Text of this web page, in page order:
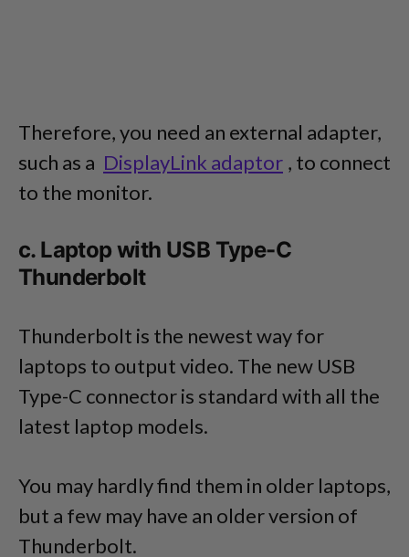
Therefore, you need an external adapter,
such as a DisplayLink adaptor , to connect
to the monitor.
c. Laptop with USB Type-C
Thunderbolt
Thunderbolt is the newest way for
laptops to output video. The new USB
Type-C connector is standard with all the
latest laptop models.
You may hardly find them in older laptops,
but a few may have an older version of
Thunderbolt.